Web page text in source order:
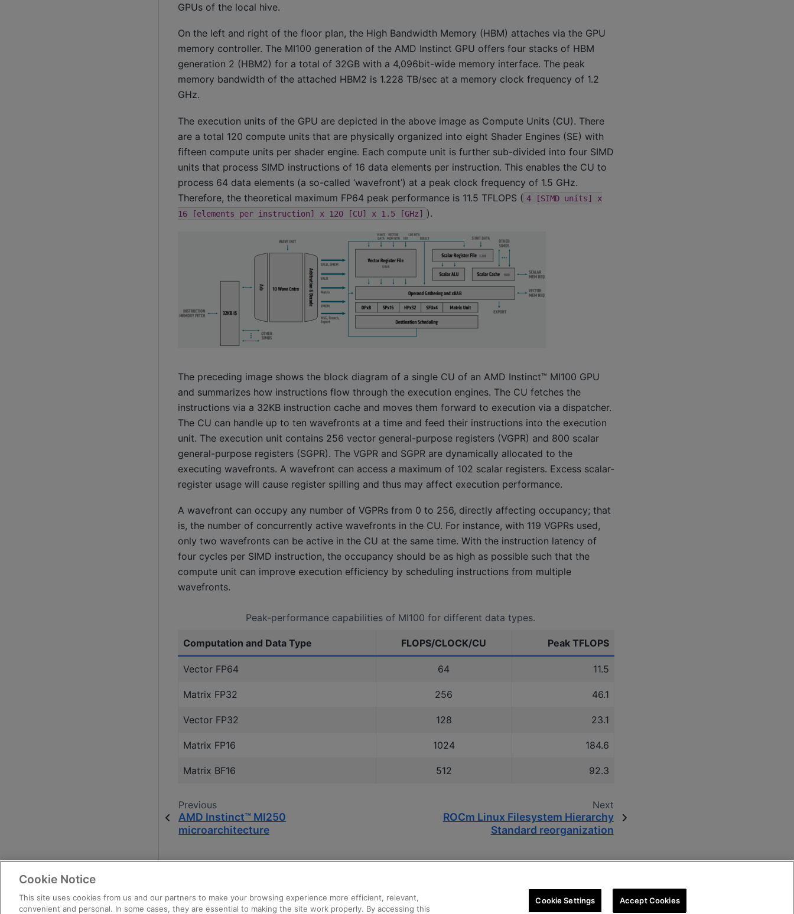
GPUs of the local hive.
On the left and right of the floor plan, the High Bandwidth Memory (HBM) attaches via the GPU
memory controller. The MI100 generation of the AMD Instinct GPU offers four stacks of HBM
generation 2 (HBM2) for a total of 32GB with a 4,096bit-wide memory interface. The peak
memory bandwidth of the attached HBM2 is 1.228 TB/sec at a memory clock frequency of 1.2
GHz.
The execution units of the GPU are depicted in the above image as Compute Units (CU). There
are a total 120 compute units that are physically organized into eight Shader Engines (SE) with
fifteen compute units per shader engine. Each compute unit is further sub-divided into four SIMD
units that process SIMD instructions of 16 data elements per instruction. This enables the CU to
process 64 data elements (a so-called ‘wavefront’) at a peak clock frequency of 1.5 GHz.
Therefore, the theoretical maximum FP64 peak performance is 11.5 TFLOPS ( 4 [SIMD units]
x
16
[elements per instruction] x 120 [CU] x 1.5 [GHz] ).
The preceding image shows the block diagram of a single CU of an AMD Instinct™ MI100 GPU
and summarizes how instructions flow through the execution engines. The CU fetches the
instructions via a 32KB instruction cache and moves them forward to execution via a dispatcher.
The CU can handle up to ten wavefronts at a time and feed their instructions into the execution
unit. The execution unit contains 256 vector general-purpose registers (VGPR) and 800 scalar
general-purpose registers (SGPR). The VGPR and SGPR are dynamically allocated to the
executing wavefronts. A wavefront can access a maximum of 102 scalar registers. Excess scalar-
register usage will cause register spilling and thus may affect execution performance.
A wavefront can occupy any number of VGPRs from 0 to 256, directly affecting occupancy; that
is, the number of concurrently active wavefronts in the CU. For instance, with 119 VGPRs used,
only two wavefronts can be active in the CU at the same time. With the instruction latency of
four cycles per SIMD instruction, the occupancy should be as high as possible such that the
compute unit can improve execution efficiency by scheduling instructions from multiple
wavefronts.
Peak-performance capabilities of MI100 for different data types.
Computation and Data Type FLOPS/CLOCK/CU Peak TFLOPS
Vector FP64 64 11.5
Matrix FP32 256 46.1
Vector FP32 128 23.1
Matrix FP16 1024 184.6
Matrix BF16 512 92.3
Previous
AMD Instinct™ MI250
microarchitecture
Next
ROCm Linux Filesystem Hierarchy
Standard reorganization
Cookie Notice
This site uses cookies from us and our partners to make your browsing experience more efficient, relevant,
convenient and personal. In some cases, they are essential to making the site work properly. By accessing this
Cookie Settings Accept Cookies